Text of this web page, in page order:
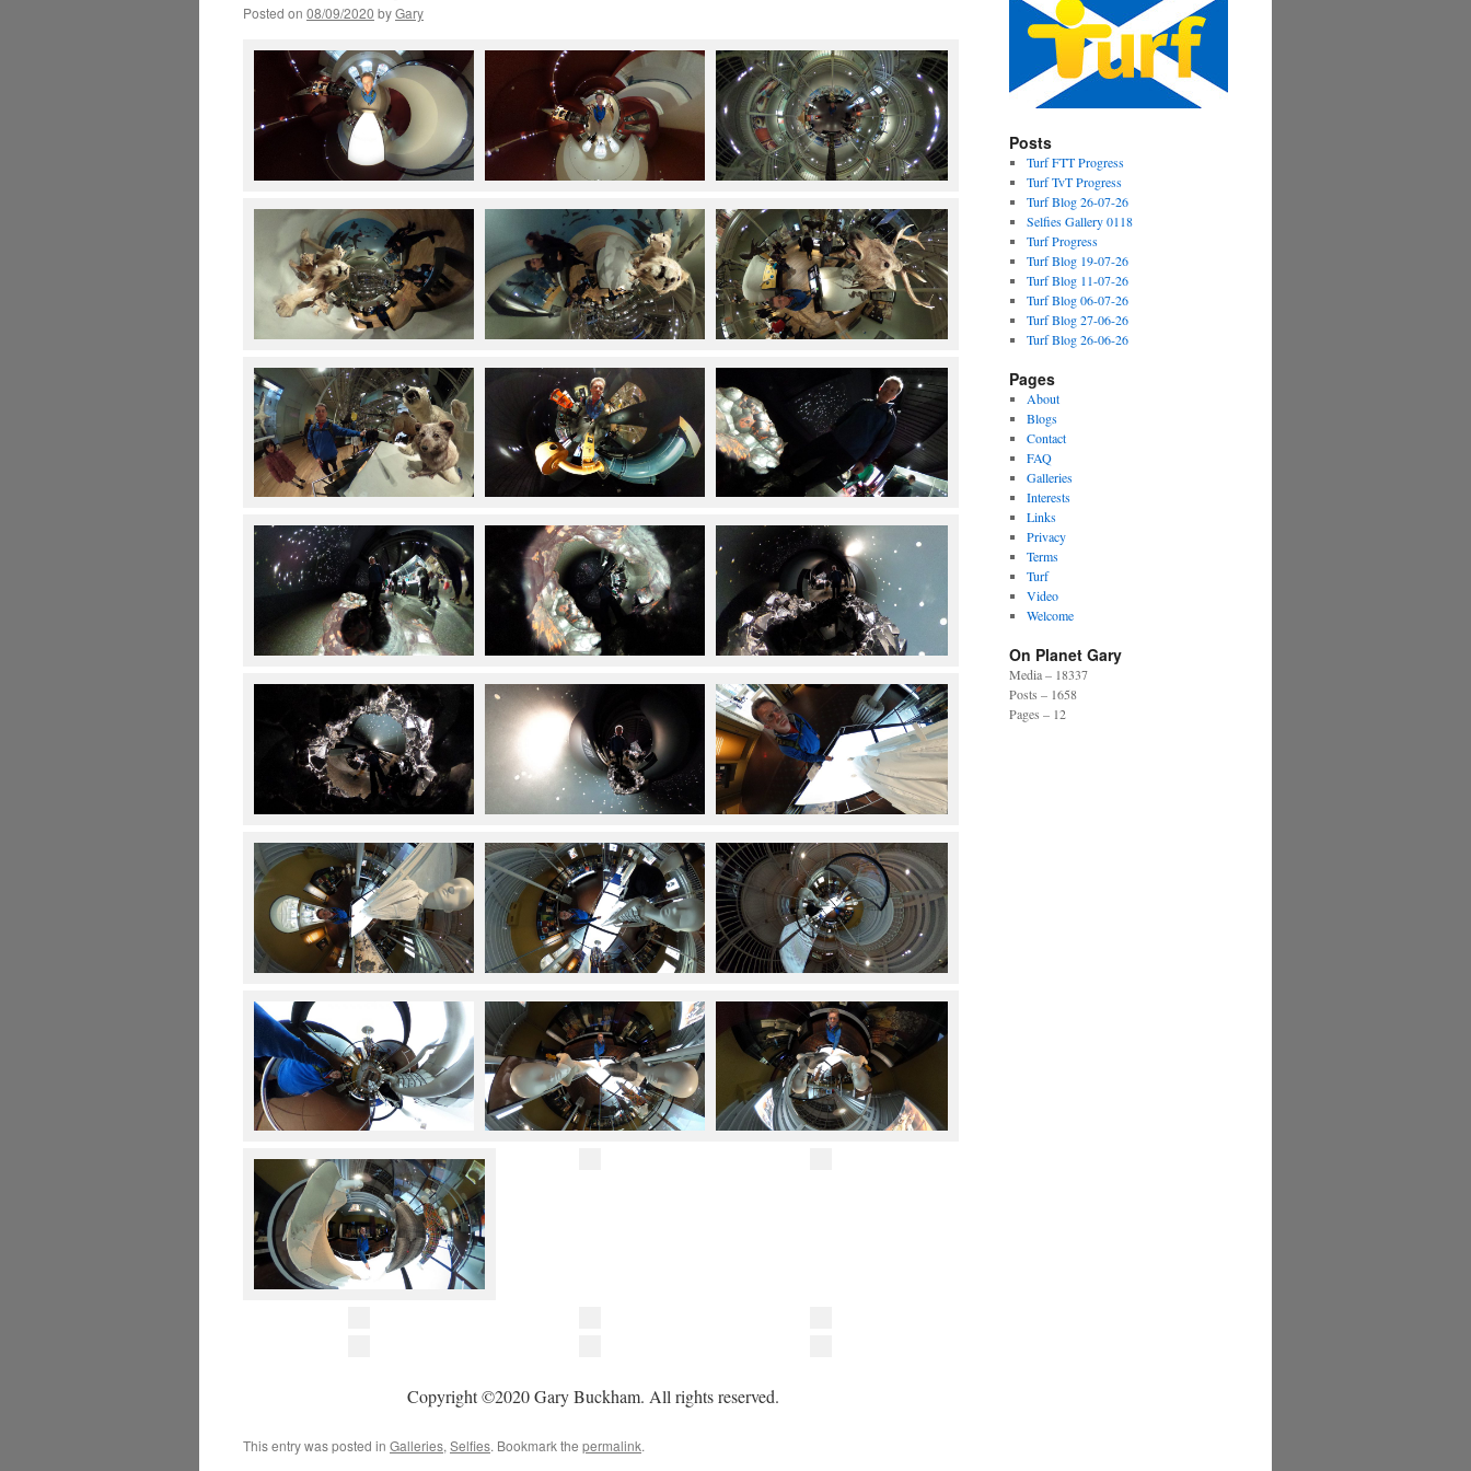
Posted on 08/09/2020 byGary
Copyright ©2020 Gary Buckham. All rights reserved.
This entry was posted in Galleries, Selfies. Bookmark the permalink.
Posts
Turf FTT Progress
Turf TvT Progress
Turf Blog 26-07-26
Selfies Gallery 0118
Turf Progress
Turf Blog 19-07-26
Turf Blog 11-07-26
Turf Blog 06-07-26
Turf Blog 27-06-26
Turf Blog 26-06-26
Pages
About
Blogs
Contact
FAQ
Galleries
Interests
Links
Privacy
Terms
Turf
Video
Welcome
On Planet Gary
Media – 18337
Posts – 1658
Pages – 12